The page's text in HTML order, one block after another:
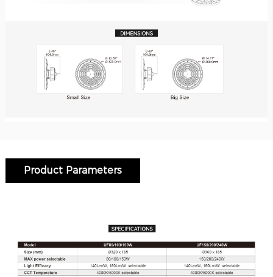
Product Parameters